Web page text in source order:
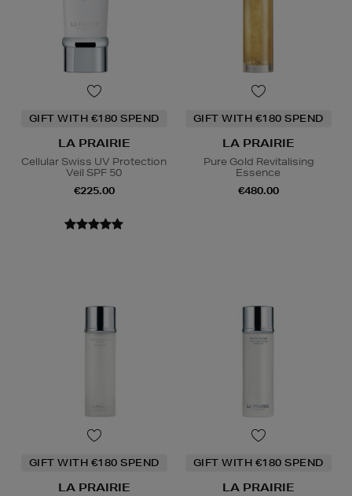
GIFT WITH €180 SPEND
LA PRAIRIE
Cellular Swiss UV Protection
Veil SPF 50
€225.00
GIFT WITH €180 SPEND
LA PRAIRIE
Pure Gold Revitalising
Essence
€480.00
GIFT WITH €180 SPEND
LA PRAIRIE
GIFT WITH €180 SPEND
LA PRAIRIE